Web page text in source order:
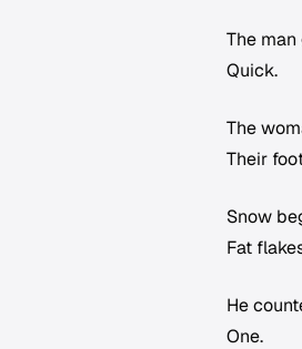
The
Quick.
The
Their
Snow
Fat
He
One.